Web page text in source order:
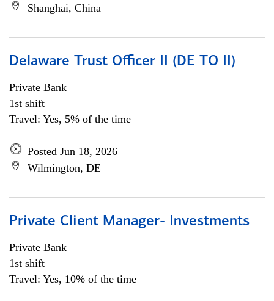
Shanghai, China
Delaware Trust Officer II (DE TO II)
Private Bank
1st shift
Travel: Yes, 5% of the time
Posted Jun 18, 2026
Wilmington, DE
Private Client Manager- Investments
Private Bank
1st shift
Travel: Yes, 10% of the time